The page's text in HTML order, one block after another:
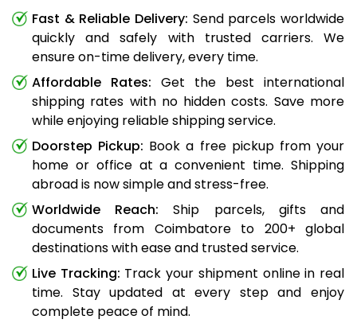
Fast & Reliable Delivery: Send parcels worldwide
quickly and safely with trusted carriers. We
ensure on-time delivery, every time.
Affordable Rates: Get the best international
shipping rates with no hidden costs. Save more
while enjoying reliable shipping service.
Doorstep Pickup: Book a free pickup from your
home or office at a convenient time. Shipping
abroad is now simple and stress-free.
Worldwide Reach: Ship parcels, gifts and
documents from Coimbatore to 200+ global
destinations with ease and trusted service.
Live Tracking: Track your shipment online in real
time. Stay updated at every step and enjoy
complete peace of mind.